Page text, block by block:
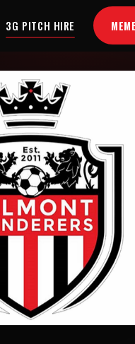
3G PITCH HIRE